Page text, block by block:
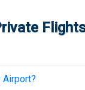
Airport?